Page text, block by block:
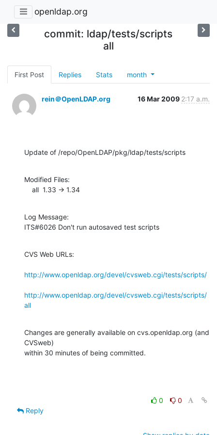
openldap.org
commit: ldap/tests/scripts
all
First Post Replies Stats month
rein＠OpenLDAP.org 16 Mar 2009 2:17 a.m.
Update of /repo/OpenLDAP/pkg/ldap/tests/scripts
Modified Files:
    all  1.33 -> 1.34
Log Message:
ITS#6026 Don't run autosaved test scripts
CVS Web URLs:
http://www.openldap.org/devel/cvsweb.cgi/tests/scripts/
http://www.openldap.org/devel/cvsweb.cgi/tests/scripts/
all
Changes are generally available on cvs.openldap.org (and
CVSweb)
within 30 minutes of being committed.
0
0
Reply